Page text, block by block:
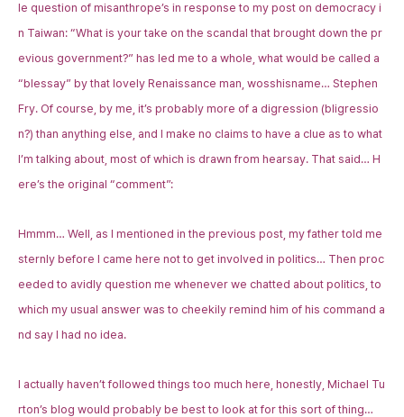
le question of misanthrope’s in response to my post on democracy i
n Taiwan: “What is your take on the scandal that brought down the pr
evious government?” has led me to a whole, what would be called a
“blessay” by that lovely Renaissance man, wosshisname… Stephen
Fry. Of course, by me, it’s probably more of a digression (bligressio
n?) than anything else, and I make no claims to have a clue as to what
I’m talking about, most of which is drawn from hearsay. That said… H
ere’s the original “comment”:
Hmmm… Well, as I mentioned in the previous post, my father told me
sternly before I came here not to get involved in politics… Then proc
eeded to avidly question me whenever we chatted about politics, to
which my usual answer was to cheekily remind him of his command a
nd say I had no idea.
I actually haven’t followed things too much here, honestly, Michael Tu
rton’s blog would probably be best to look at for this sort of thing…